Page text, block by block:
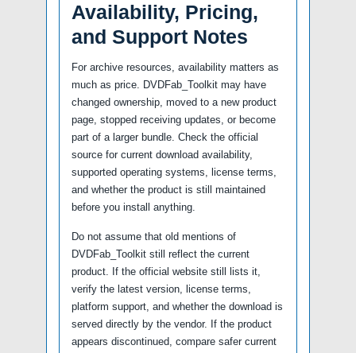
Availability, Pricing,
and Support Notes
For archive resources, availability matters as
much as price. DVDFab_Toolkit may have
changed ownership, moved to a new product
page, stopped receiving updates, or become
part of a larger bundle. Check the official
source for current download availability,
supported operating systems, license terms,
and whether the product is still maintained
before you install anything.
Do not assume that old mentions of
DVDFab_Toolkit still reflect the current
product. If the official website still lists it,
verify the latest version, license terms,
platform support, and whether the download is
served directly by the vendor. If the product
appears discontinued, compare safer current